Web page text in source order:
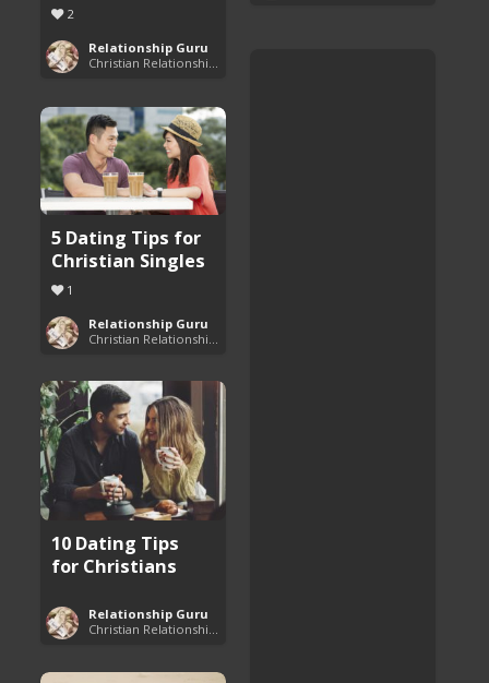
2
Relationship Guru
Christian Relationship Tips and Dating Advice
5 Dating Tips for
Christian Singles
1
Relationship Guru
Christian Relationship Tips and Dating Advice
10 Dating Tips
for Christians
Relationship Guru